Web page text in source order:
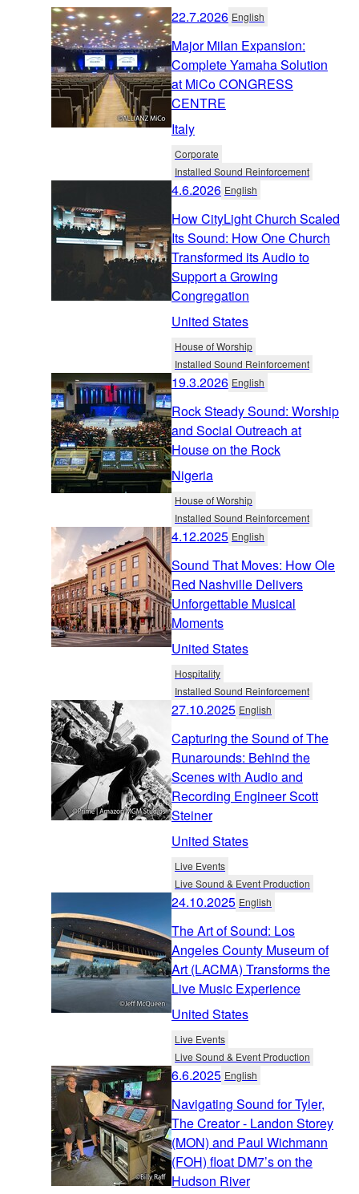
22.7.2026 English
Major Milan Expansion:
Complete Yamaha Solution
at MiCo CONGRESS
CENTRE
Italy
Corporate
Installed Sound Reinforcement
4.6.2026 English
How CityLight Church Scaled
Its Sound: How One Church
Transformed its Audio to
Support a Growing
Congregation
United States
House of Worship
Installed Sound Reinforcement
19.3.2026 English
Rock Steady Sound: Worship
and Social Outreach at
House on the Rock
Nigeria
House of Worship
Installed Sound Reinforcement
4.12.2025 English
Sound That Moves: How Ole
Red Nashville Delivers
Unforgettable Musical
Moments
United States
Hospitality
Installed Sound Reinforcement
27.10.2025 English
Capturing the Sound of The
Runarounds: Behind the
Scenes with Audio and
Recording Engineer Scott
Steiner
United States
Live Events
Live Sound & Event Production
24.10.2025 English
The Art of Sound: Los
Angeles County Museum of
Art (LACMA) Transforms the
Live Music Experience
United States
Live Events
Live Sound & Event Production
6.6.2025 English
Navigating Sound for Tyler,
The Creator - Landon Storey
(MON) and Paul Wichmann
(FOH) float DM7’s on the
Hudson River